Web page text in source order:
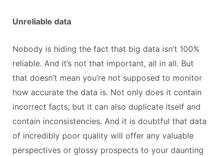
Unreliable data
Nobody is hiding the fact that big data isn’t 100%
reliable. And it’s not that important, all in all. But
that doesn’t mean you’re not supposed to monitor
how accurate the data is. Not only does it contain
incorrect facts, but it can also duplicate itself and
contain inconsistencies. And it is doubtful that data
of incredibly poor quality will offer any valuable
perspectives or glossy prospects to your daunting